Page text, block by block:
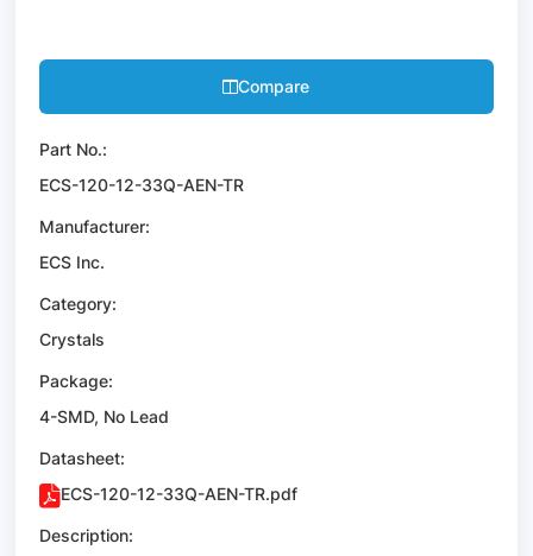
Compare
Part No.:
ECS-120-12-33Q-AEN-TR
Manufacturer:
ECS Inc.
Category:
Crystals
Package:
4-SMD, No Lead
Datasheet:
ECS-120-12-33Q-AEN-TR.pdf
Description: